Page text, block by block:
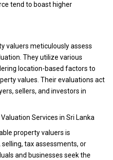
tend to boast higher
valuers meticulously assess
They utilize various
location-based factors to
values. Their evaluations act
sellers, and investors in
Services in Sri Lanka
property valuers is
tax assessments, or
and businesses seek the